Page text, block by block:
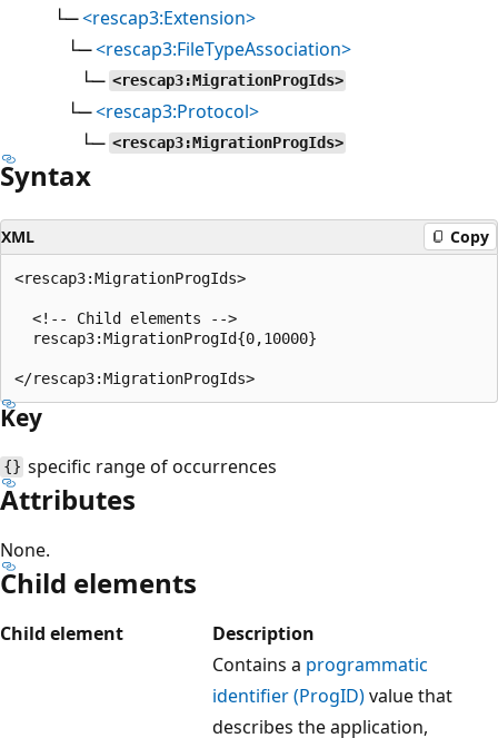
└─<rescap3:Extension>
└─<rescap3:FileTypeAssociation>
└─ <rescap3:MigrationProgIds>
└─<rescap3:Protocol>
└─ <rescap3:MigrationProgIds>
Syntax
XML Copy
<rescap3:MigrationProgIds>
  <!-- Child elements -->
  rescap3:MigrationProgId{0,10000}
Key
{} specific range of occurrences
Attributes
None.
Child elements
Child element Description
Contains a programmatic
identifier (ProgID)value that
describes the application,